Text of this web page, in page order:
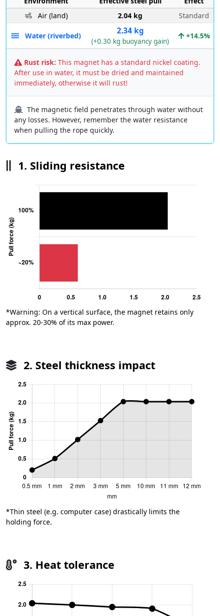
Air (land)
2.04 kg Standard
Water (riverbed) 2.34 kg
(+0.30 kg buoyancy gain)
+14.5%
Rust risk: This magnet has a standard nickel coating.
After use in water, it must be dried and maintained
immediately, otherwise it will rust!
The magnetic field penetrates through water without
any losses. However, remember the water resistance
when pulling the rope quickly.
1. Sliding resistance
*Warning: On a vertical surface, the magnet retains only
approx. 20-30% of its max power.
2. Steel thickness impact
*Thin steel (e.g. computer case) drastically limits the
holding force.
3. Heat tolerance